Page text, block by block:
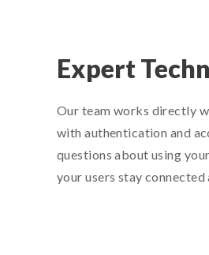
Expert
Our team works directly
with authentication and
questions about using
your users stay